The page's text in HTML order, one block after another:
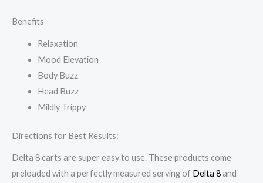
Benefits
Relaxation
Mood Elevation
Body Buzz
Head Buzz
Mildly Trippy
Directions for Best Results:
Delta 8 carts are super easy to use. These products come
preloaded with a perfectly measured serving of Delta 8and